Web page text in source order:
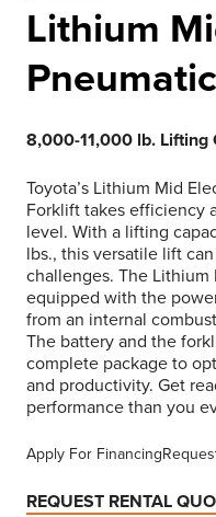
Lithium
Pneumatic
8,000-11,000 lb. Lifting
Toyota’s Lithium Mid
Forklift takes efficiency
level. With a lifting
lbs., this versatile lift
challenges. The
equipped with the
from an internal
The battery and the
complete package to
and productivity. Get
performance than you
Apply For Financing
REQUEST RENTAL